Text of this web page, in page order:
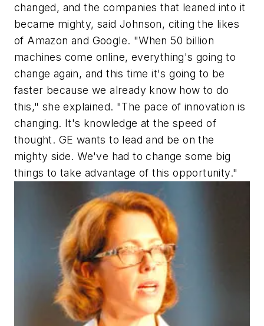
changed, and the companies that leaned into it
became mighty, said Johnson, citing the likes
of Amazon and Google. "When 50 billion
machines come online, everything's going to
change again, and this time it's going to be
faster because we already know how to do
this," she explained. "The pace of innovation is
changing. It's knowledge at the speed of
thought. GE wants to lead and be on the
mighty side. We've had to change some big
things to take advantage of this opportunity."